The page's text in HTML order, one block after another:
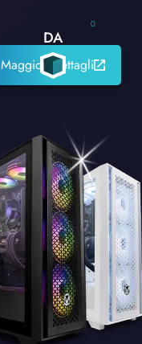
0
DA
Maggiori dettagli